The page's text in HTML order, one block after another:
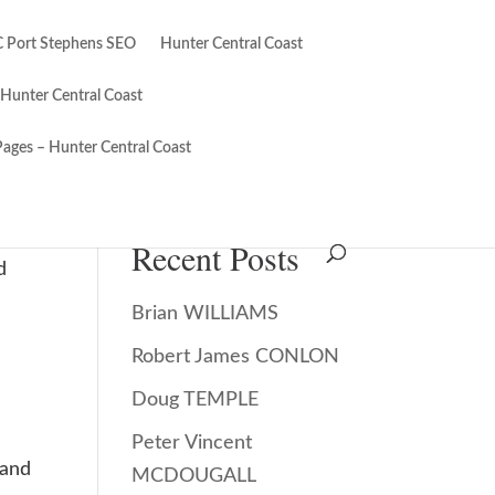
Port Stephens SEO Hunter Central Coast
Central Coast
– Hunter Central Coast
Recent Posts
Brian WILLIAMS
Robert James CONLON
Doug TEMPLE
Peter Vincent
MCDOUGALL